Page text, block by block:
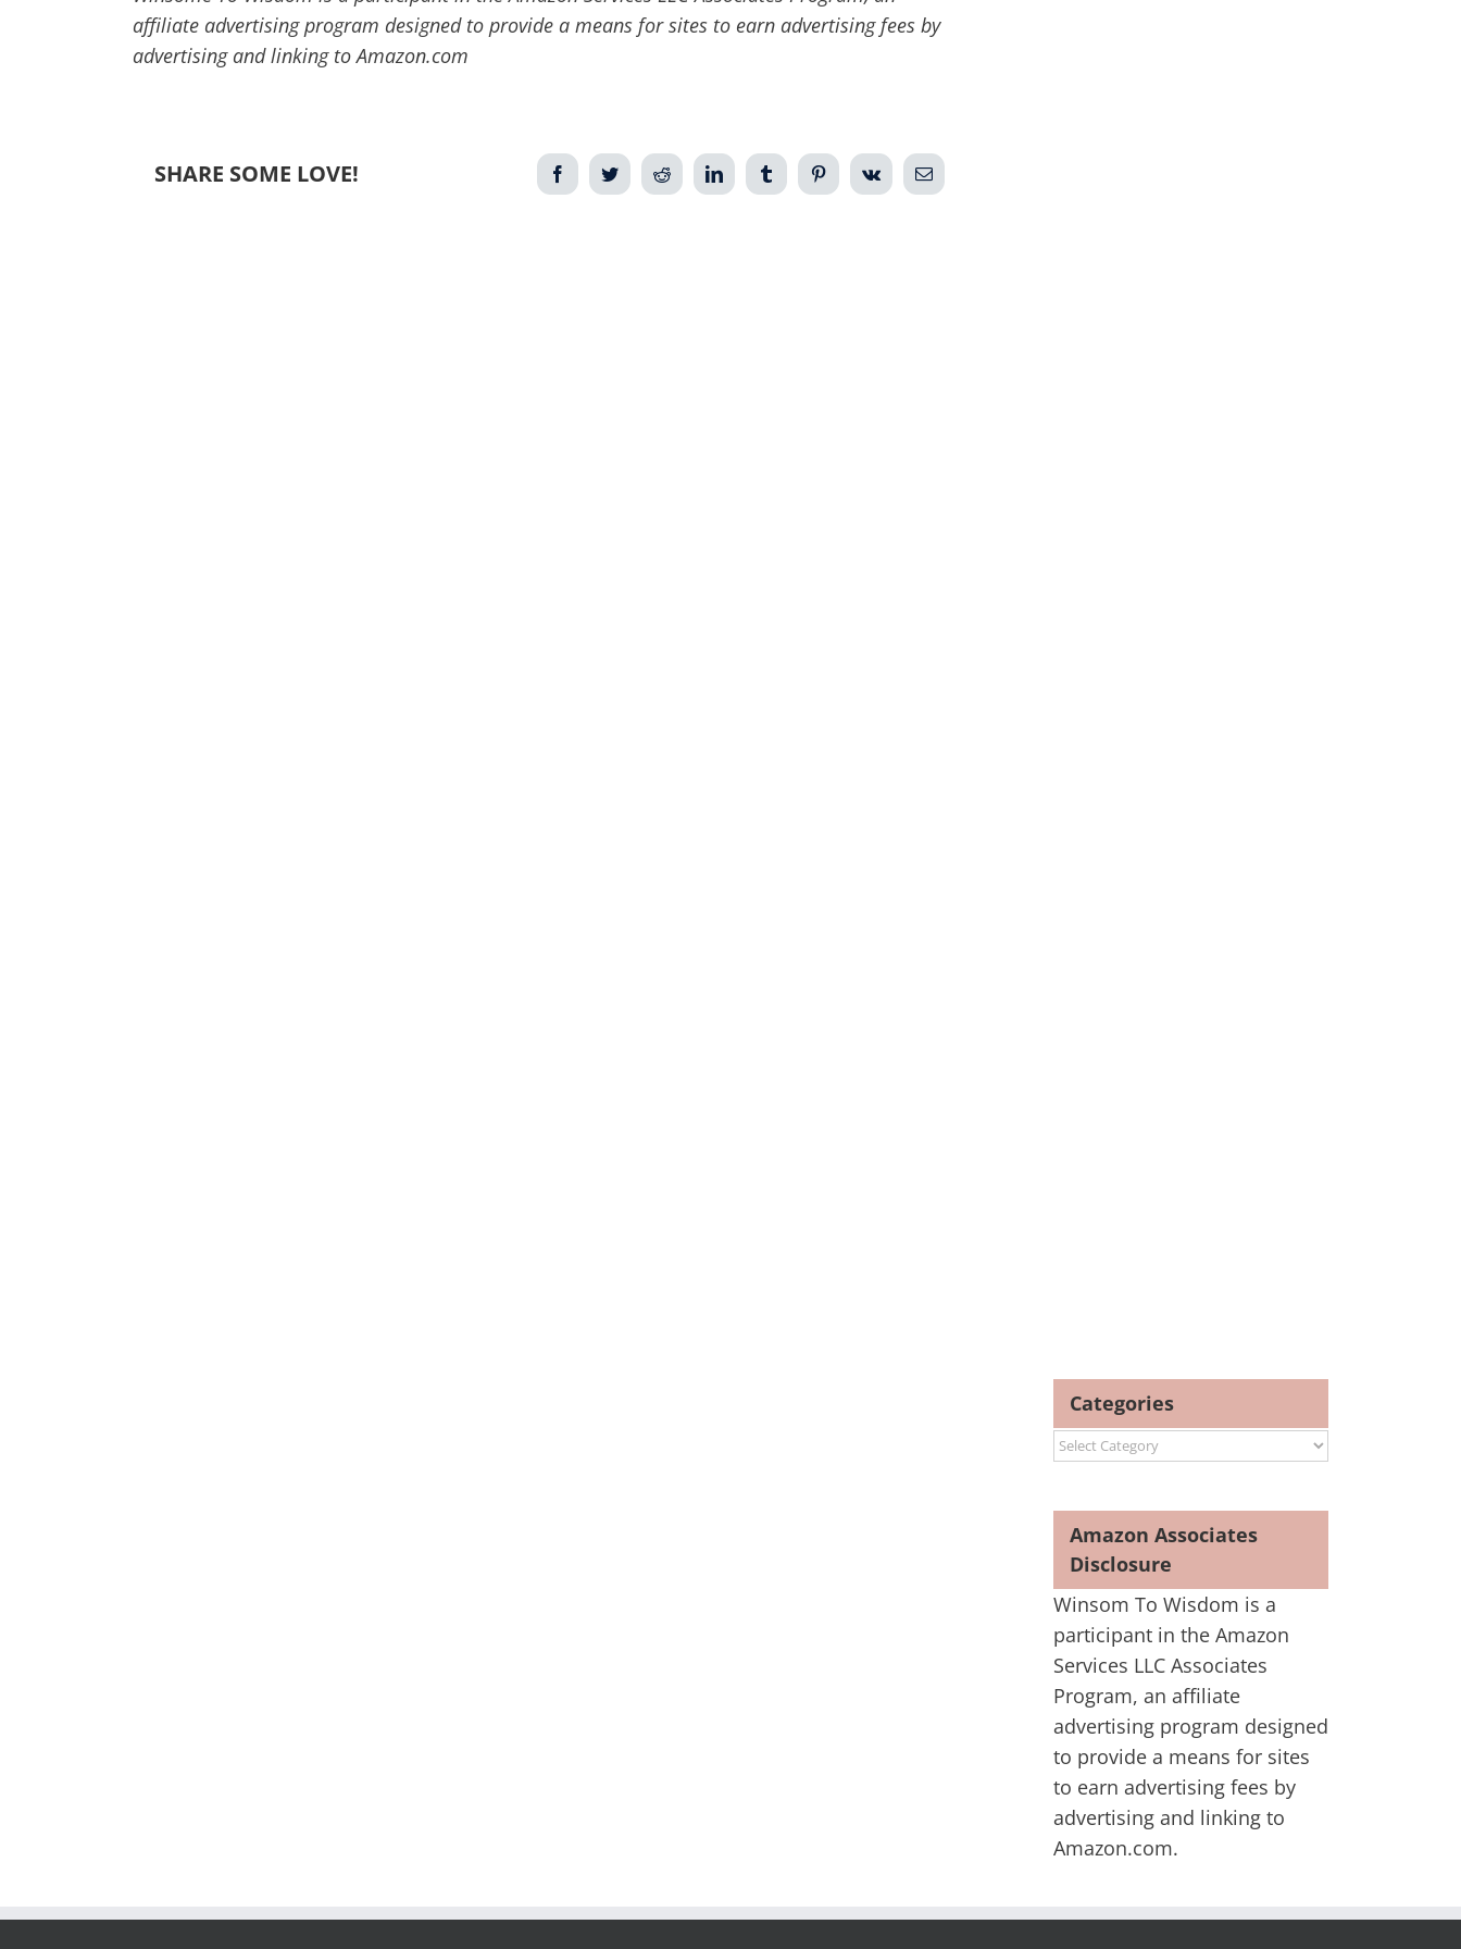
affiliate advertising program designed to provide a means for sites to earn advertising fees by
advertising and linking to Amazon.com
SHARE SOME LOVE! FacebookTwitterReddit LinkedIn Tumblr PinterestVk Email
Categories
Categories
Amazon Associates
Disclosure
Winsom To Wisdom is a
participant in the Amazon
Services LLC Associates
Program, an affiliate
advertising program designed
to provide a means for sites
to earn advertising fees by
advertising and linking to
Amazon.com.